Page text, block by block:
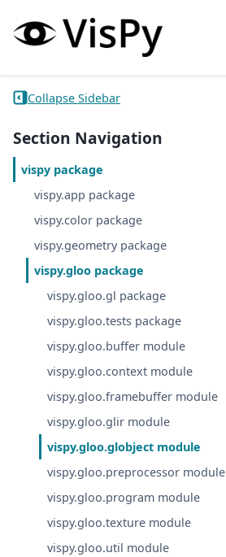
Collapse Sidebar
Section Navigation
vispy package
vispy.app package
vispy.color package
vispy.geometry package
vispy.gloo package
vispy.gloo.gl package
vispy.gloo.tests package
vispy.gloo.buffer module
vispy.gloo.context module
vispy.gloo.framebuffer module
vispy.gloo.glir module
vispy.gloo.globject module
vispy.gloo.preprocessor module
vispy.gloo.program module
vispy.gloo.texture module
vispy.gloo.util module